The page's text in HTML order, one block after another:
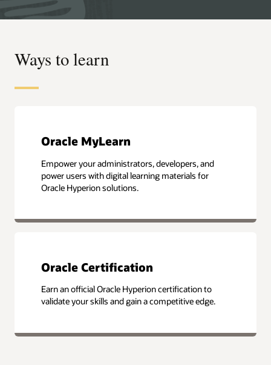
Ways to learn
Oracle MyLearn
Empower your administrators, developers, and
power users with digital learning materials for
Oracle Hyperion solutions.
Oracle Certification
Earn an official Oracle Hyperion certification to
validate your skills and gain a competitive edge.